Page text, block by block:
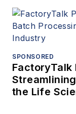
SPONSORED
FactoryTalk
the Life